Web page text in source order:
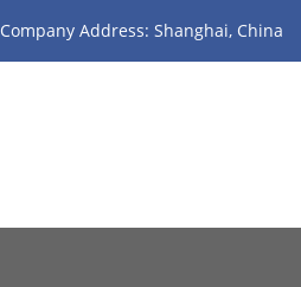
Company Address: Shanghai, China